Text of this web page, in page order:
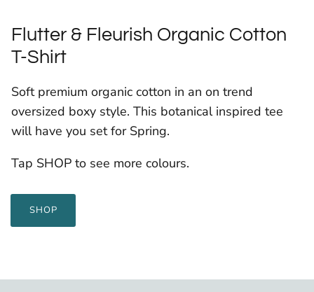
Flutter & Fleurish Organic Cotton
T-Shirt
Soft premium organic cotton in an on trend
oversized boxy style. This botanical inspired tee
will have you set for Spring.
Tap SHOP to see more colours.
SHOP